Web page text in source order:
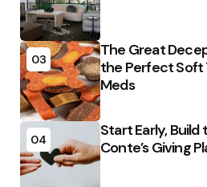
03
The Great
the Perfect Soft
Meds
04
Start Early,
Conte’s Giving